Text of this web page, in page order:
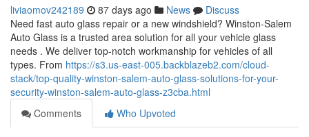
liviaomov242189 87 days ago News
Discuss
Need fast auto glass repair or a new windshield? Winston-Salem
Auto Glass is a trusted area solution for all your vehicle glass
needs . We deliver top-notch workmanship for vehicles of all
types. From https://s3.us-east-005.backblazeb2.com/cloud-
stack/top-quality-winston-salem-auto-glass-solutions-for-your-
security-winston-salem-auto-glass-z3cba.html
Comments
Who Upvoted